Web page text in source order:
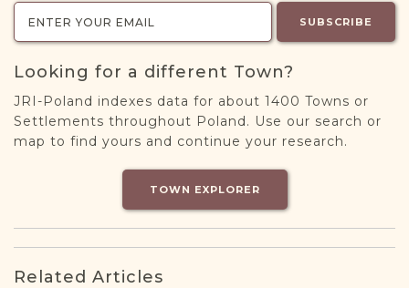
ABOUT US
MEMBERSHIP
REGISTER / LOG IN
SUBSCRIBE
Looking for a different Town?
JRI-Poland indexes data for about 1400 Towns or
Settlements throughout Poland. Use our search or
map to find yours and continue your research.
TOWN EXPLORER
Related Articles